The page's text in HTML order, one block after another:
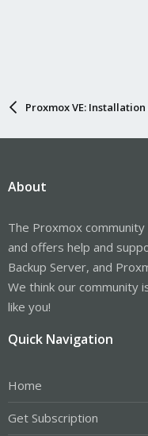
Proxmox VE:
About
The Proxmox
and offers help and
Backup Server, and
We think our community
like you!
Quick Navigation
Home
Get Subscription